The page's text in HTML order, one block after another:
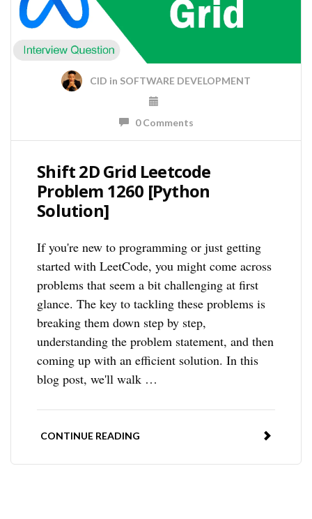
CID in SOFTWARE DEVELOPMENT
0 Comments
Shift 2D Grid Leetcode
Problem 1260 [Python
Solution]
If you're new to programming or just getting
started with LeetCode, you might come across
problems that seem a bit challenging at first
glance. The key to tackling these problems is
breaking them down step by step,
understanding the problem statement, and then
coming up with an efficient solution. In this
blog post, we'll walk …
CONTINUE READING